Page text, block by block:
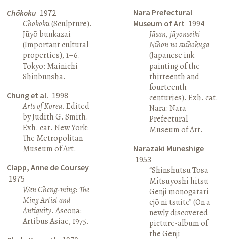
Chōkoku 1972
Chōkoku(Sculpture).
Jūyō bunkazai
(Important cultural
properties), 1–6.
Tokyo: Mainichi
Shinbunsha.
Chung et al. 1998
Arts of Korea. Edited
by Judith G. Smith.
Exh. cat. New York:
The Metropolitan
Museum of Art.
Clapp, Anne de Coursey
1975
Wen Cheng-ming: The
Ming Artist and
Antiquity. Ascona:
Artibus Asiae, 1975.
Nara Prefectural
Museum of Art 1994
Jūsan, jūyonseiki
Nihon no suibokuga
(Japanese ink
painting of the
thirteenth and
fourteenth
centuries). Exh. cat.
Nara: Nara
Prefectural
Museum of Art.
Narazaki Muneshige
1953
“Shinshutsu Tosa
Mitsuyoshi hitsu
Genji monogatari
ejō ni tsuite” (On a
newly discovered
picture-album of
the Genji